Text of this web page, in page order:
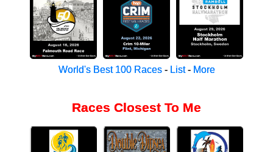
World's Best 100 Races- List- More
Races Closest To Me